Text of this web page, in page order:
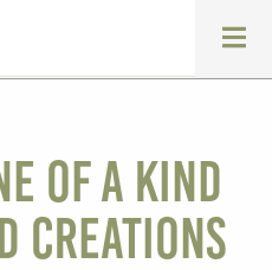
of a Kind
Creations